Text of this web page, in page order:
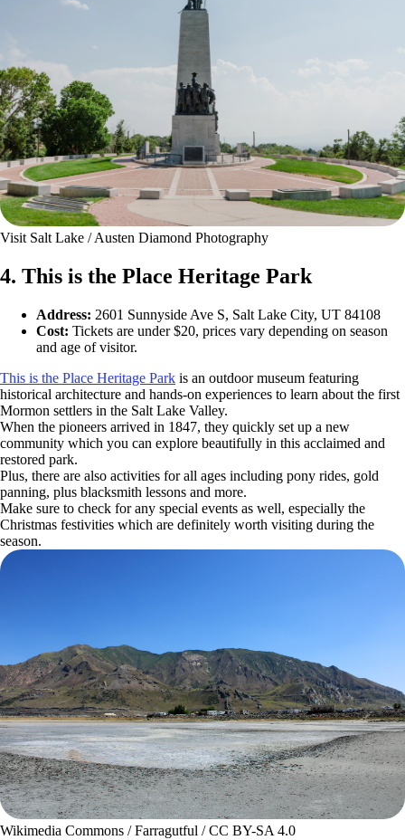
Visit Salt Lake / Austen Diamond Photography
4. This is the Place Heritage Park
Address: 2601 Sunnyside Ave S, Salt Lake City, UT 84108
Cost: Tickets are under $20, prices vary depending on season
and age of visitor.
This is the Place Heritage Park is an outdoor museum featuring
historical architecture and hands-on experiences to learn about the first
Mormon settlers in the Salt Lake Valley.
When the pioneers arrived in 1847, they quickly set up a new
community which you can explore beautifully in this acclaimed and
restored park.
Plus, there are also activities for all ages including pony rides, gold
panning, plus blacksmith lessons and more.
Make sure to check for any special events as well, especially the
Christmas festivities which are definitely worth visiting during the
season.
Wikimedia Commons / Farragutful / CC BY-SA 4.0